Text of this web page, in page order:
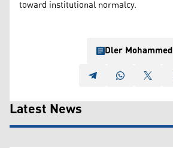
toward institutional normalcy.
Dler Mohammed
Latest News